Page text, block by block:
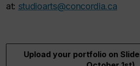
at: studioarts@concordia.ca
Upload your portfolio on